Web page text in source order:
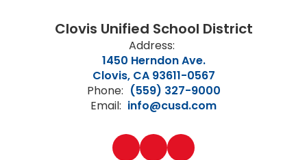
Clovis Unified School District
Address:
1450 Herndon Ave.
Clovis, CA 93611-0567
Phone: (559) 327-9000
Email: info@cusd.com